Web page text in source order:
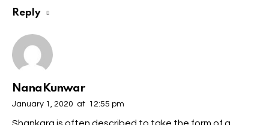
Reply
NanaKunwar
January 1, 2020 at 12:55 pm
Shankara is often described to take the form of a